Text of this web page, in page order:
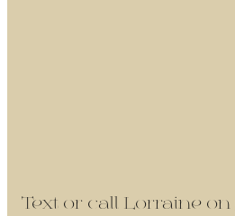
Text or call Lorraine on